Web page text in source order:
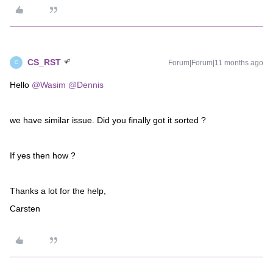
C CS_RST Forum|Forum|11 months ago
Hello ​ @Wasim @Dennis
we have similar issue. Did you finally got it sorted ?
If yes then how ?
Thanks a lot for the help,
Carsten